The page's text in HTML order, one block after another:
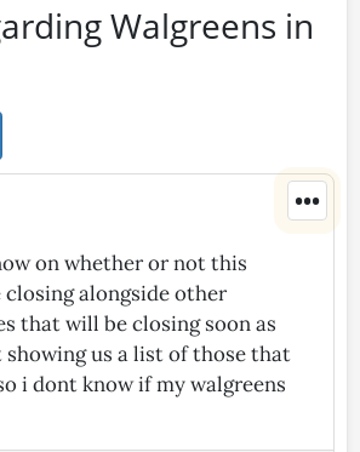
Walgreens in
•••
on whether or not this
alongside other
that will be closing soon as
us a list of those that
i dont know if my walgreens